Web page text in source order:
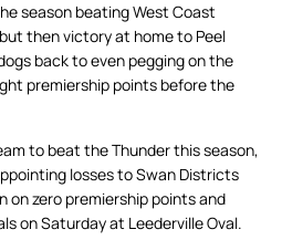
season beating West Coast
then victory at home to Peel
back to even pegging on the
premiership points before the
to beat the Thunder this season,
losses to Swan Districts
on zero premiership points and
on Saturday at Leederville Oval.